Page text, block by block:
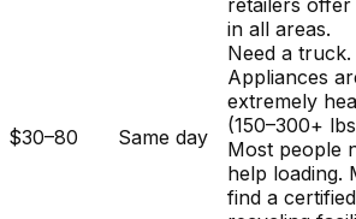
retailers offer
in all areas.
$30–80 Same day
Need a truck.
Appliances
extremely
(150–300+
Most people
help loading.
find a certified